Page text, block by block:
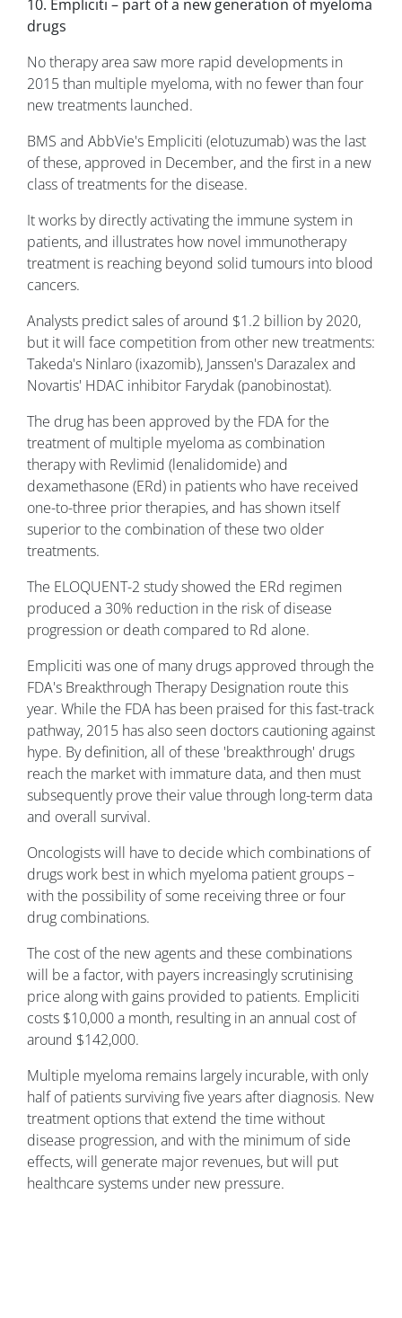
10. Empliciti – part of a new generation of myeloma
drugs
No therapy area saw more rapid developments in
2015 than multiple myeloma, with no fewer than four
new treatments launched.
BMS and AbbVie's Empliciti (elotuzumab) was the last
of these, approved in December, and the first in a new
class of treatments for the disease.
It works by directly activating the immune system in
patients, and illustrates how novel immunotherapy
treatment is reaching beyond solid tumours into blood
cancers.
Analysts predict sales of around $1.2 billion by 2020,
but it will face competition from other new treatments:
Takeda's Ninlaro (ixazomib), Janssen's Darazalex and
Novartis' HDAC inhibitor Farydak (panobinostat).
The drug has been approved by the FDA for the
treatment of multiple myeloma as combination
therapy with Revlimid (lenalidomide) and
dexamethasone (ERd) in patients who have received
one-to-three prior therapies, and has shown itself
superior to the combination of these two older
treatments.
The ELOQUENT-2 study showed the ERd regimen
produced a 30% reduction in the risk of disease
progression or death compared to Rd alone.
Empliciti was one of many drugs approved through the
FDA's Breakthrough Therapy Designation route this
year. While the FDA has been praised for this fast-track
pathway, 2015 has also seen doctors cautioning against
hype. By definition, all of these 'breakthrough' drugs
reach the market with immature data, and then must
subsequently prove their value through long-term data
and overall survival.
Oncologists will have to decide which combinations of
drugs work best in which myeloma patient groups –
with the possibility of some receiving three or four
drug combinations.
The cost of the new agents and these combinations
will be a factor, with payers increasingly scrutinising
price along with gains provided to patients. Empliciti
costs $10,000 a month, resulting in an annual cost of
around $142,000.
Multiple myeloma remains largely incurable, with only
half of patients surviving five years after diagnosis. New
treatment options that extend the time without
disease progression, and with the minimum of side
effects, will generate major revenues, but will put
healthcare systems under new pressure.